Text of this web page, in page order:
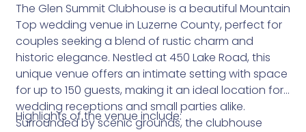
The Glen Summit Clubhouse is a beautiful Mountain
Top wedding venue in Luzerne County, perfect for
couples seeking a blend of rustic charm and
historic elegance. Nestled at 450 Lake Road, this
unique venue offers an intimate setting with space
for up to 150 guests, making it an ideal location for
wedding receptions and small parties alike.
Surrounded by scenic grounds, the clubhouse
Highlights of the venue include: